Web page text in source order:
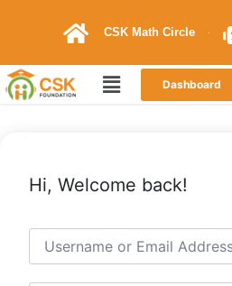
CSK Math Circle
Dashboard
Hi, Welcome back!